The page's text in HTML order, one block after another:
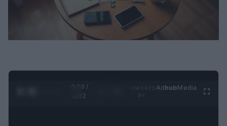
0:30 /
0:52
AdhubMedia